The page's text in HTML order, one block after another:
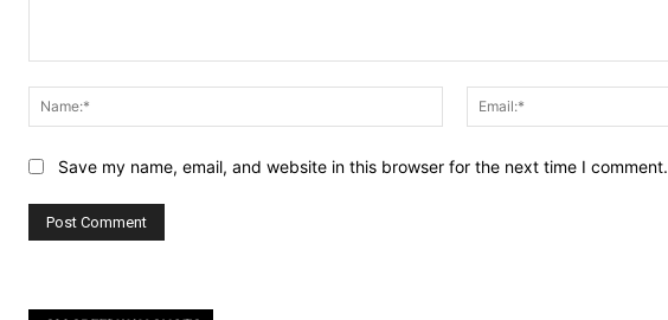
Name:*
Save my name, email, and website in this browser for the next time I comment.